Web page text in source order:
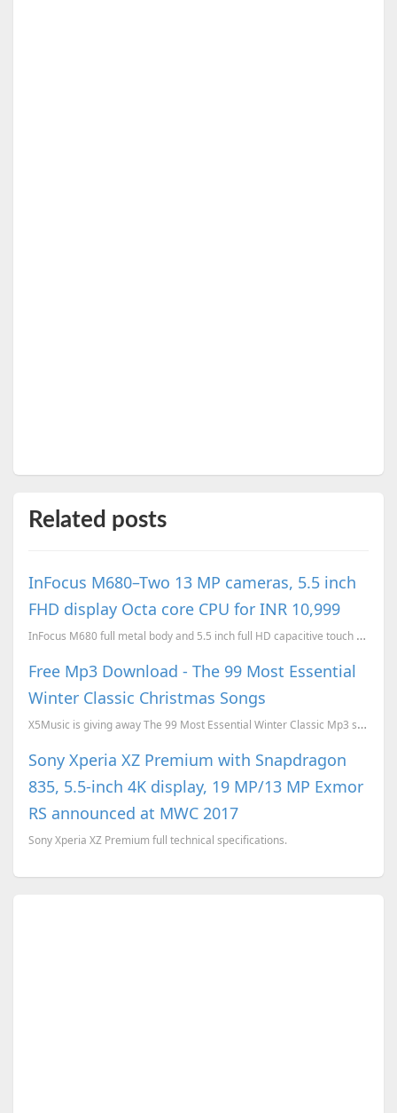
Related posts
InFocus M680–Two 13 MP cameras, 5.5 inch
FHD display Octa core CPU for INR 10,999
InFocus M680 full metal body and 5.5 inch full HD capacitive touch display, 64-bit Octa-Core 1.5 Gh...
Free Mp3 Download - The 99 Most Essential
Winter Classic Christmas Songs
X5Music is giving away The 99 Most Essential Winter Classic Mp3 songs download for free. To download...
Sony Xperia XZ Premium with Snapdragon
835, 5.5-inch 4K display, 19 MP/13 MP Exmor
RS announced at MWC 2017
Sony Xperia XZ Premium full technical specifications.